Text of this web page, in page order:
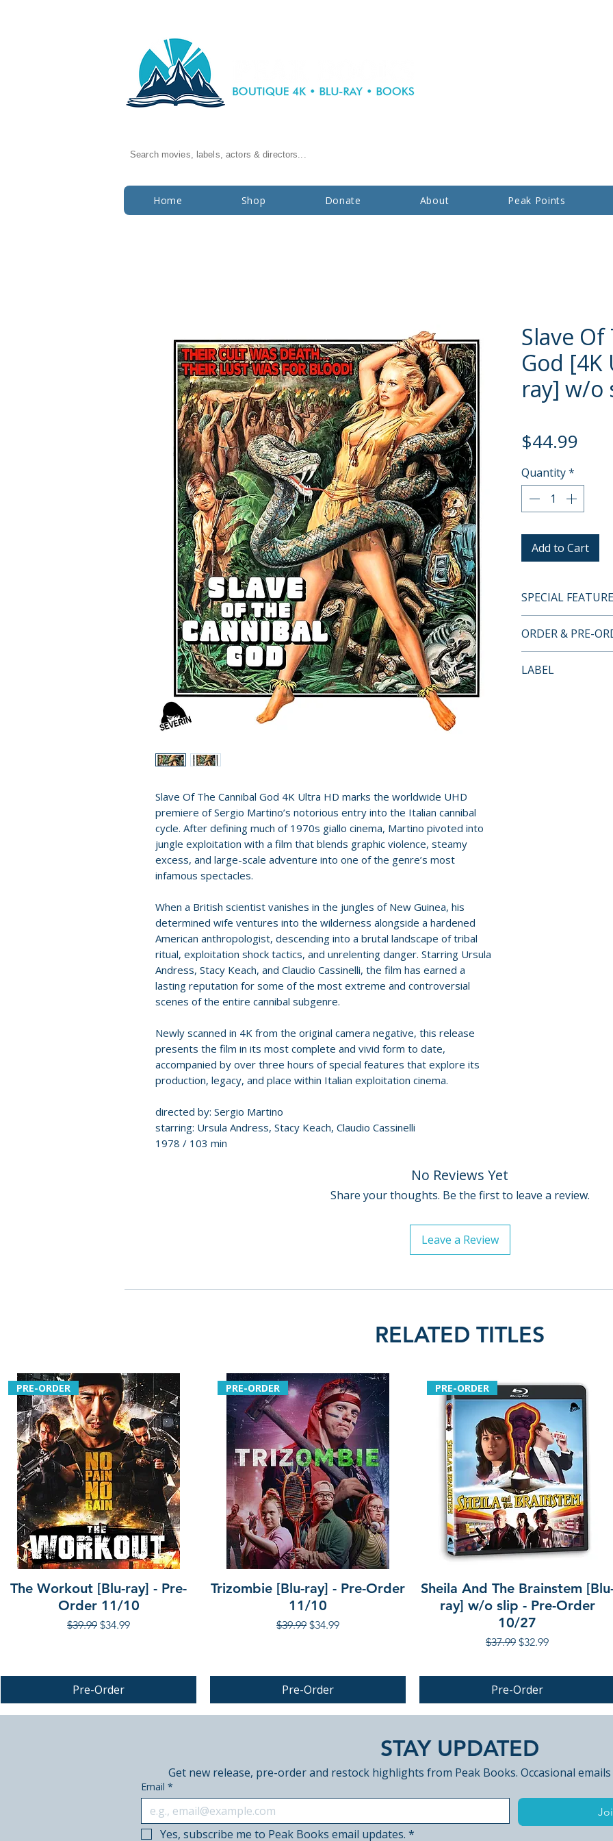
Search movies, labels, actors & directors...
Home Shop Donate About Peak Points
Slave Of The Cannibal God 4K Ultra HD marks the worldwide UHD
premiere of Sergio Martino’s notorious entry into the Italian cannibal
cycle. After defining much of 1970s giallo cinema, Martino pivoted into
jungle exploitation with a film that blends graphic violence, steamy
excess, and large-scale adventure into one of the genre’s most
infamous spectacles.
When a British scientist vanishes in the jungles of New Guinea, his
determined wife ventures into the wilderness alongside a hardened
American anthropologist, descending into a brutal landscape of tribal
ritual, exploitation shock tactics, and unrelenting danger. Starring Ursula
Andress, Stacy Keach, and Claudio Cassinelli, the film has earned a
lasting reputation for some of the most extreme and controversial
scenes of the entire cannibal subgenre.
Newly scanned in 4K from the original camera negative, this release
presents the film in its most complete and vivid form to date,
accompanied by over three hours of special features that explore its
production, legacy, and place within Italian exploitation cinema.
directed by: Sergio Martino
starring: Ursula Andress, Stacy Keach, Claudio Cassinelli
1978 / 103 min
Slave
God [4K
ray] w/o
$44.99
Quantity*
Add to Cart
SPECIAL
• Audio
• In The Jungle
• Unabated –
ORDER & PRE-
orders.
LABEL
No Reviews Yet
Share your thoughts. Be the first to leave a review.
Leave a Review
RELATED TITLES
PRE-ORDER
The Workout [Blu-ray] - Pre-
Order 11/10
Regular Price
$39.99 Sale Price
$34.99
Pre-Order
PRE-ORDER
Trizombie [Blu-ray] - Pre-Order
11/10
Regular Price
$39.99 Sale Price
$34.99
Pre-Order
PRE-ORDER
Sheila And The Brainstem
ray] w/o slip - Pre-Order
10/27
Regular Price
$37.99 Sale Price
$32.99
Pre-Order
PRE-ORDER PRE-ORDER PRE-ORDER
STAY UPDATED
Get new release, pre-order and restock highlights from Peak Books. Occasional
Email *
Yes, subscribe me to Peak Books email updates. *